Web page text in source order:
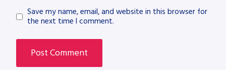
Save my name, email, and website in this browser for
the next time I comment.